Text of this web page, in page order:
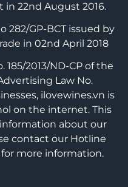
22nd August 2016.
282/GP-BCT issued by
in 02nd April 2018
2013/ND-CP of the
Law No.
ilovewines.vn is
on the internet. This
about our
contact our Hotline
for more information.